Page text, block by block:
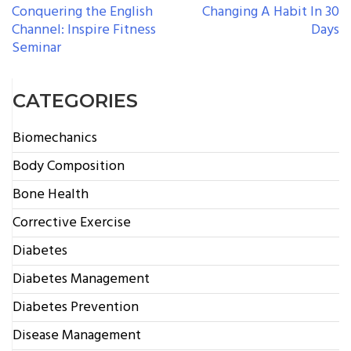
POST
NAVIGATION
Conquering the English
Channel: Inspire Fitness
Seminar
Changing A Habit In 30
Days
CATEGORIES
Biomechanics
Body Composition
Bone Health
Corrective Exercise
Diabetes
Diabetes Management
Diabetes Prevention
Disease Management